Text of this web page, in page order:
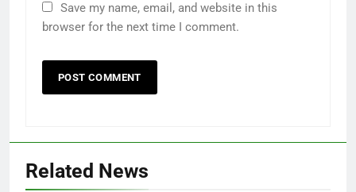
Save my name, email, and website in this
browser for the next time I comment.
Related News